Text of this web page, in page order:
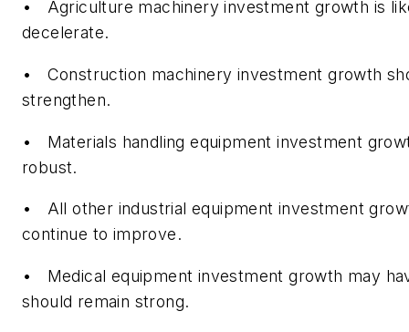
• Agriculture machinery investment growth is
decelerate.
• Construction machinery investment growth
strengthen.
• Materials handling equipment investment
robust.
• All other industrial equipment investment
continue to improve.
• Medical equipment investment growth may
should remain strong.